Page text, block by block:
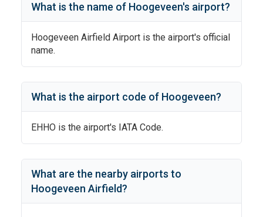
What is the name of Hoogeveen's airport?
Hoogeveen Airfield Airport is the airport's official
name.
What is the airport code of Hoogeveen?
EHHO is the airport's IATA Code.
What are the nearby airports to
Hoogeveen Airfield?